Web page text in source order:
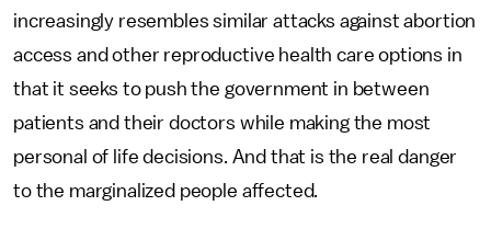
increasingly resembles similar attacks against abortion
access and other reproductive health care options in
that it seeks to push the government in between
patients and their doctors while making the most
personal of life decisions. And that is the real danger
to the marginalized people affected.